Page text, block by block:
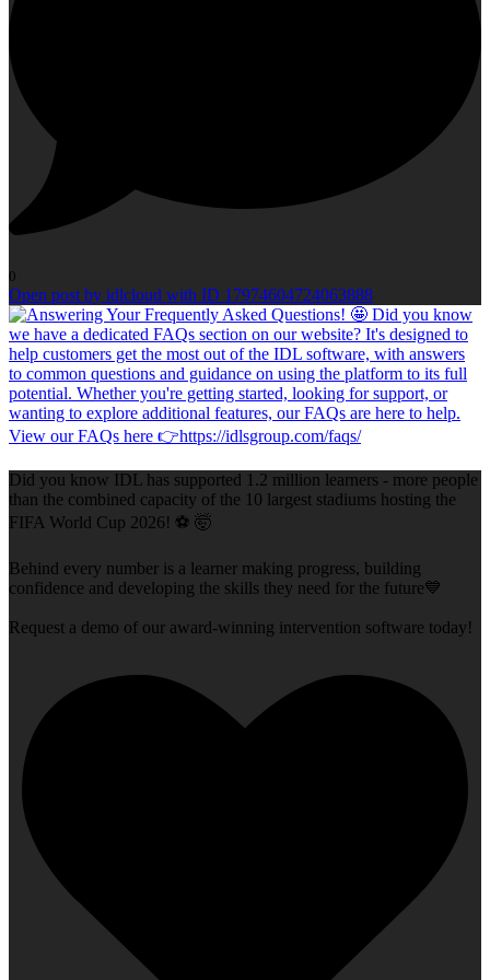
0
Open post by idlcloud with ID 17974604724063888
Did you know IDL has supported 1.2 million learners - more people
than the combined capacity of the 10 largest stadiums hosting the
FIFA World Cup 2026! ⚽ 🤯
Behind every number is a learner making progress, building
confidence and developing the skills they need for the future💙
Request a demo of our award-winning intervention software today!